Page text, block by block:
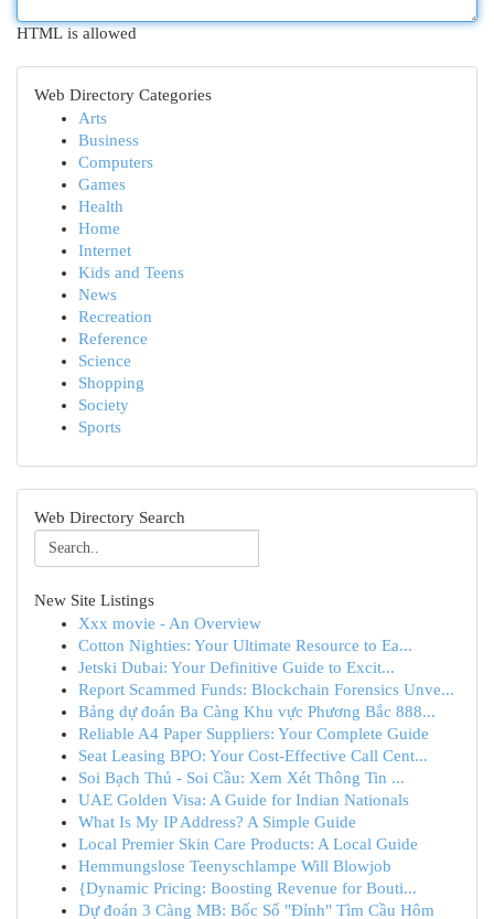
HTML is allowed
Web Directory Categories
Arts
Business
Computers
Games
Health
Home
Internet
Kids and Teens
News
Recreation
Reference
Science
Shopping
Society
Sports
Web Directory Search
New Site Listings
Xxx movie - An Overview
Cotton Nighties: Your Ultimate Resource to Ea...
Jetski Dubai: Your Definitive Guide to Excit...
Report Scammed Funds: Blockchain Forensics Unve...
Bảng dự đoán Ba Càng Khu vực Phương Bắc 888...
Reliable A4 Paper Suppliers: Your Complete Guide
Seat Leasing BPO: Your Cost-Effective Call Cent...
Soi Bạch Thủ - Soi Cầu: Xem Xét Thông Tin ...
UAE Golden Visa: A Guide for Indian Nationals
What Is My IP Address? A Simple Guide
Local Premier Skin Care Products: A Local Guide
Hemmungslose Teenyschlampe Will Blowjob
{Dynamic Pricing: Boosting Revenue for Bouti...
Dự đoán 3 Càng MB: Bốc Số "Đỉnh" Tìm Cầu Hôm